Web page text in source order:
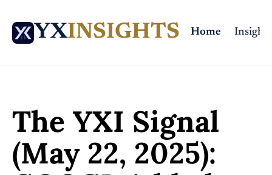
YXINSIGHTS Home Insights
The YXI Signal
(May 22, 2025):